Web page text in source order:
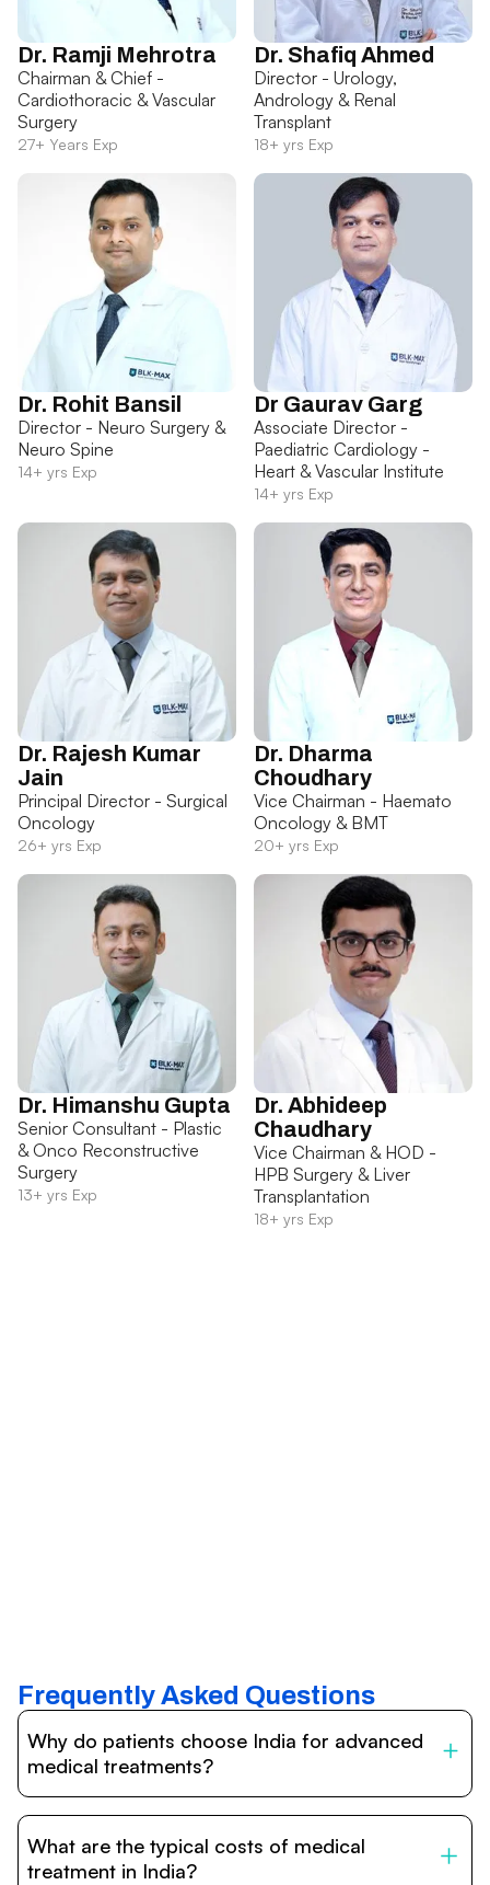
Dr. Ramji Mehrotra
Chairman & Chief -
Cardiothoracic & Vascular
Surgery
27+ Years Exp
Dr. Shafiq Ahmed
Director - Urology,
Andrology & Renal
Transplant
18+ yrs Exp
Dr. Rohit Bansil
Director - Neuro Surgery &
Neuro Spine
14+ yrs Exp
Dr Gaurav Garg
Associate Director -
Paediatric Cardiology -
Heart & Vascular Institute
14+ yrs Exp
Dr. Rajesh Kumar
Jain
Principal Director - Surgical
Oncology
26+ yrs Exp
Dr. Dharma
Choudhary
Vice Chairman - Haemato
Oncology & BMT
20+ yrs Exp
Dr. Himanshu Gupta
Senior Consultant - Plastic
& Onco Reconstructive
Surgery
13+ yrs Exp
Dr. Abhideep
Chaudhary
Vice Chairman & HOD -
HPB Surgery & Liver
Transplantation
18+ yrs Exp
Frequently Asked Questions
Why do patients choose India for advanced
medical treatments?
internationally accredited hospitals, highly experienced
doctors trained abroad, advanced technology such as
What are the typical costs of medical
treatment in India?